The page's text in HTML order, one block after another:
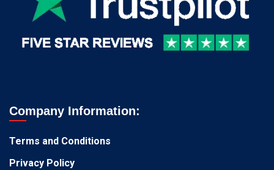
Company Information:
Terms and Conditions
Privacy Policy